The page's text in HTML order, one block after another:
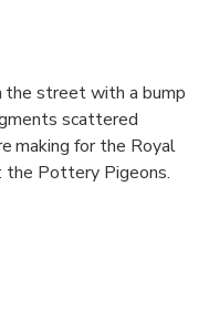
the street with a bump
scattered
making for the Royal
the Pottery Pigeons.